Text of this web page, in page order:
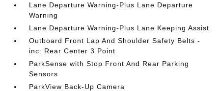
Lane Departure Warning-Plus Lane Departure
Warning
Lane Departure Warning-Plus Lane Keeping Assist
Outboard Front Lap And Shoulder Safety Belts -
inc: Rear Center 3 Point
ParkSense with Stop Front And Rear Parking
Sensors
ParkView Back-Up Camera